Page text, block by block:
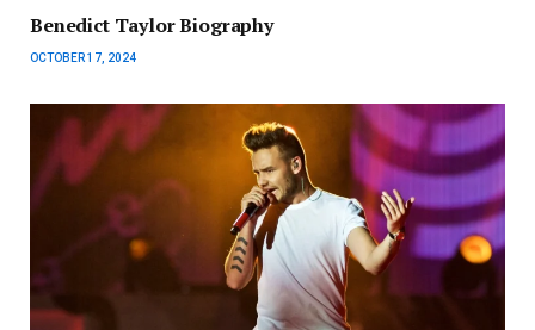
Benedict Taylor Biography
OCTOBER 17, 2024